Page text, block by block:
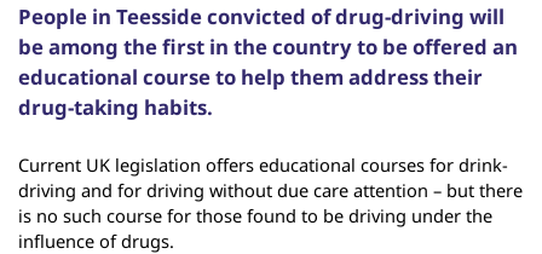
People in Teesside convicted of drug-driving will
be among the first in the country to be offered an
educational course to help them address their
drug-taking habits.
Current UK legislation offers educational courses for drink-
driving and for driving without due care attention – but there
is no such course for those found to be driving under the
influence of drugs.